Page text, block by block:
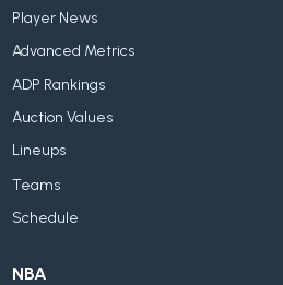
Player News
Advanced Metrics
ADP Rankings
Auction Values
Lineups
Teams
Schedule
NBA